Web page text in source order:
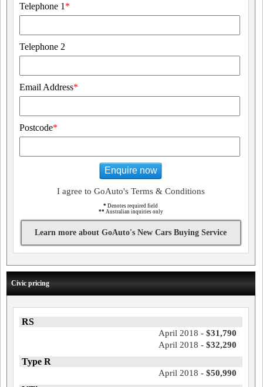
Telephone 1 *
Telephone 2
Email Address*
Postcode*
Enquire now
I agree to GoAuto's Terms & Conditions
* Denotes required field
** Australian inquiries only
Learn more about GoAuto's New Cars Buying Service
Civic pricing
RS
April 2018 - $31,790
April 2018 - $32,290
Type R
April 2018 - $50,990